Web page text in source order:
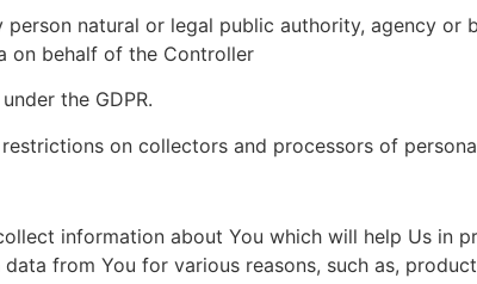
person natural or legal public authority, agency
on behalf of the Controller
the GDPR.
on collectors and processors of
information about You which will help Us in
from You for various reasons, such as,